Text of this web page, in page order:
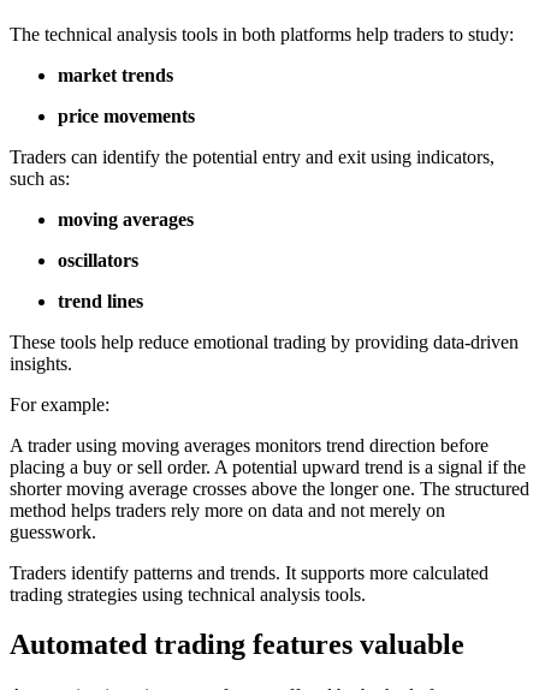
The technical analysis tools in both platforms help traders to study:
market trends
price movements
Traders can identify the potential entry and exit using indicators,
such as:
moving averages
oscillators
trend lines
These tools help reduce emotional trading by providing data-driven
insights.
For example:
A trader using moving averages monitors trend direction before
placing a buy or sell order. A potential upward trend is a signal if the
shorter moving average crosses above the longer one. The structured
method helps traders rely more on data and not merely on
guesswork.
Traders identify patterns and trends. It supports more calculated
trading strategies using technical analysis tools.
Automated trading features valuable